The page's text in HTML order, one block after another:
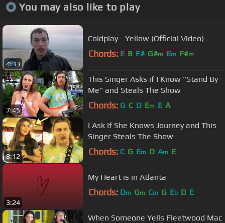
You may also like to play
4:33
Coldplay - Yellow (Official Video)
Chords: E B F# G#m Em F#m
7:45
This Singer Asks if I Know "Stand By
Me" and Steals The Show
Chords: G C D Em E A
8:12
I Ask If She Knows Journey and This
Singer Steals The Show
Chords: C G Em D Am E
3:24
My Heart is in Atlanta
Chords: Dm Gm Cm G Eb D E
When Someone Yells Fleetwood Mac